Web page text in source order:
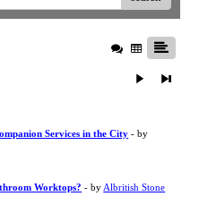
Services in the City - by
Worktops? - by Albritish Stone